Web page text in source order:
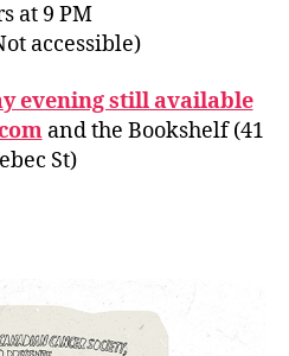
at 9 PM
accessible)
evening still available
and the Bookshelf (41
St)